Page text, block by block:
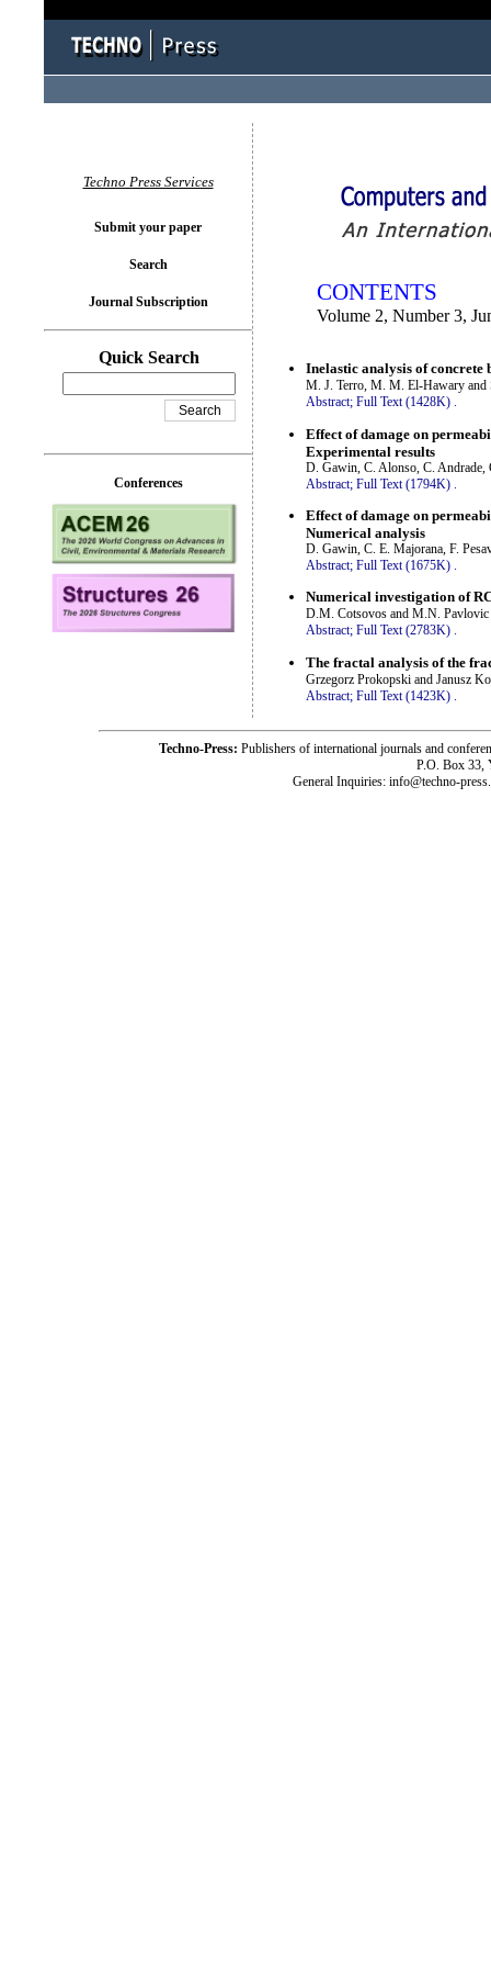
CONTENTS
Volume 2, Number 3,
Inelastic analysis of concrete
M. J. Terro, M. M. El-Hawary and
Abstract; Full Text (1428K) .
Effect of damage on
Experimental results
D. Gawin, C. Alonso, C. Andrade,
Abstract; Full Text (1794K)
Effect of damage on
Numerical analysis
D. Gawin, C. E. Majorana, F.
Abstract; Full Text (1675K) .
Numerical investigation of
D.M. Cotsovos and M.N. Pavlovic
Abstract; Full Text (2783K) .
The fractal analysis of the
Grzegorz Prokopski and Janusz
Abstract; Full Text (1423K)
Techno Press Services
Submit your paper
Search
Journal Subscription
Quick Search
Conferences
Techno-Press: Publishers of international journals and
P.O. Box 33,
General Inquiries: info@techno-